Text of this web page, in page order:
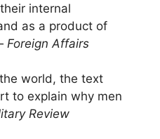
internal
as a product of
Foreign Affairs
world, the text
to explain why men
Review